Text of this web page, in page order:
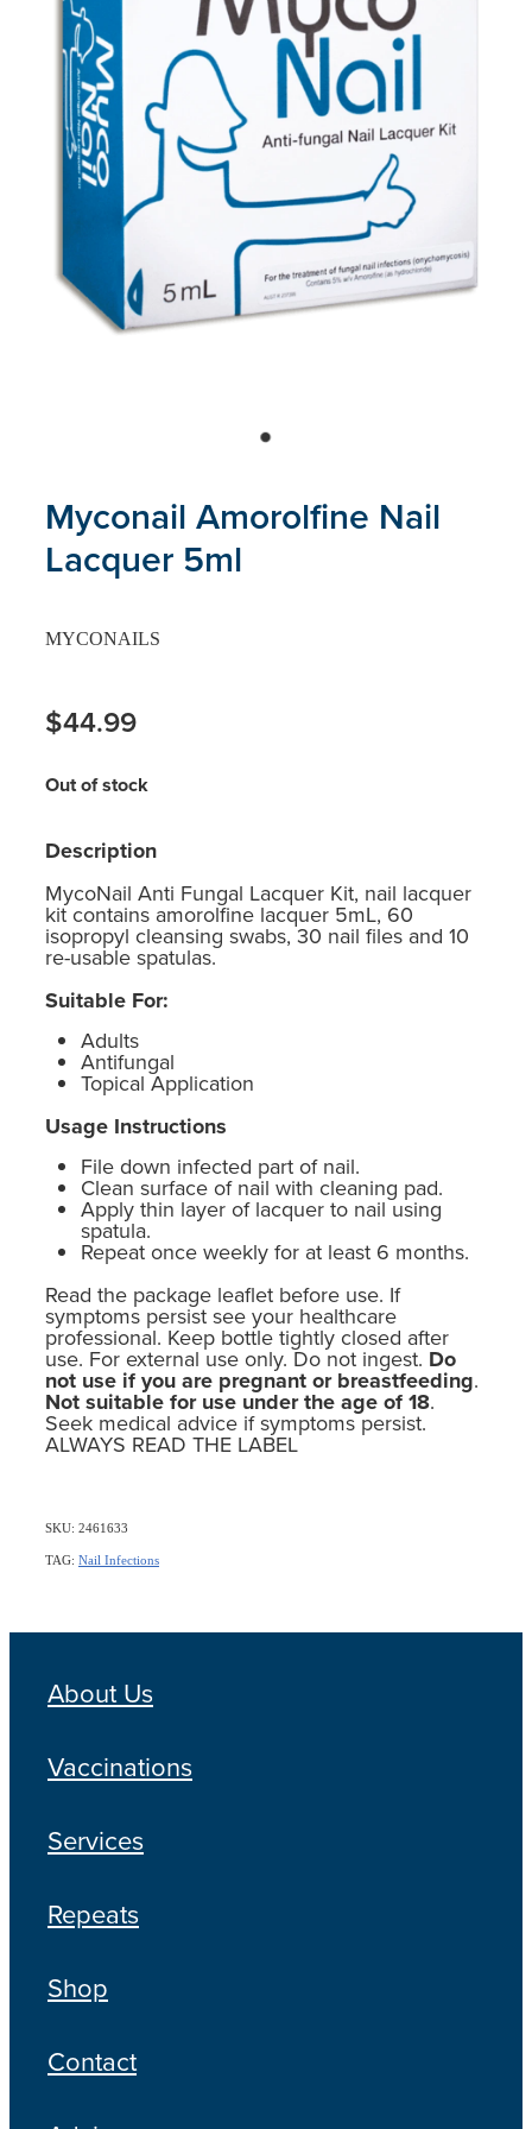
Myconail Amorolfine Nail
Lacquer 5ml
MYCONAILS
$44.99
Out of stock
Description
MycoNail Anti Fungal Lacquer Kit, nail lacquer
kit contains amorolfine lacquer 5mL, 60
isopropyl cleansing swabs, 30 nail files and 10
re-usable spatulas.
Suitable For:
Adults
Antifungal
Topical Application
Usage Instructions
File down infected part of nail.
Clean surface of nail with cleaning pad.
Apply thin layer of lacquer to nail using
spatula.
Repeat once weekly for at least 6 months.
Read the package leaflet before use. If
symptoms persist see your healthcare
professional. Keep bottle tightly closed after
use. For external use only. Do not ingest. Do
not use if you are pregnant or breastfeeding.
Not suitable for use under the age of 18.
Seek medical advice if symptoms persist.
ALWAYS READ THE LABEL
SKU: 2461633
TAG: Nail Infections
About Us
Vaccinations
Services
Repeats
Shop
Contact
Blog